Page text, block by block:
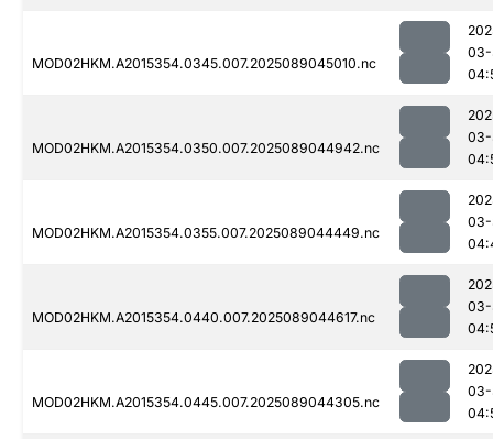
MOD02HKM.A2015354.0345.007.2025089045010.nc
MOD02HKM.A2015354.0350.007.2025089044942.nc
MOD02HKM.A2015354.0355.007.2025089044449.nc
MOD02HKM.A2015354.0440.007.2025089044617.nc
MOD02HKM.A2015354.0445.007.2025089044305.nc